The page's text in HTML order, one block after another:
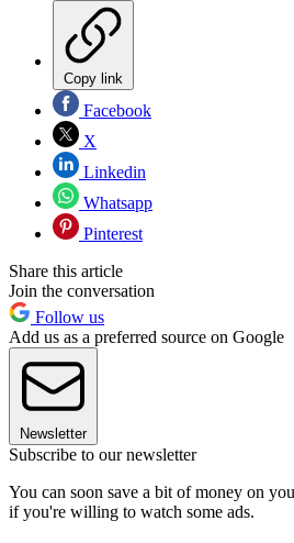
Copy link
Facebook
X
Linkedin
Whatsapp
Pinterest
Share this article
Join the conversation
Follow us
Add us as a preferred source on Google
Newsletter
Subscribe to our newsletter
You can soon save a bit of money on
if you're willing to watch some ads.